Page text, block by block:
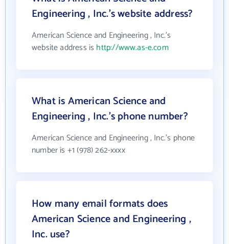
Engineering , Inc.'s website address?
American Science and Engineering , Inc.'s
website address is http://www.as-e.com
What is American Science and
Engineering , Inc.'s phone number?
American Science and Engineering , Inc.'s phone
number is +1 (978) 262-xxxx
How many email formats does
American Science and Engineering ,
Inc. use?